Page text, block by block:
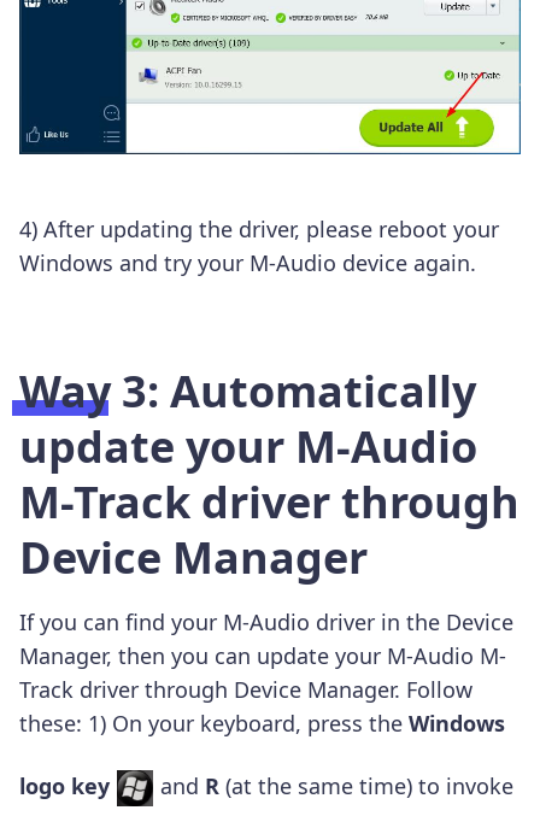
4) After updating the driver, please reboot your
Windows and try your M-Audio device again.
Way 3: Automatically
update your M-Audio
M-Track driver through
Device Manager
If you can find your M-Audio driver in the Device
Manager, then you can update your M-Audio M-
Track driver through Device Manager. Follow
these: 1) On your keyboard, press the Windows
logo key and R (at the same time) to invoke